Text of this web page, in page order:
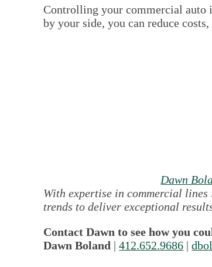
Controlling your commercial auto
by your side, you can reduce
Dawn
With expertise in commercial
trends to deliver exceptional
Contact Dawn to see how you
Dawn Boland |412.652.9686 |